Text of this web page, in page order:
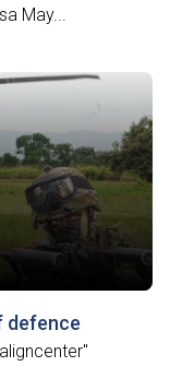
May...
defence